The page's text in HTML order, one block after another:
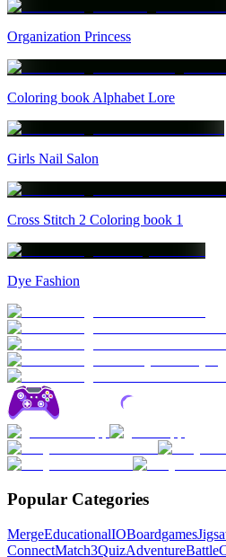
Organization Princess
Coloring book Alphabet Lore
Girls Nail Salon
Cross Stitch 2 Coloring book 1
Dye Fashion
Popular Categories
MergeEducationalIOBoardgames
ConnectMatch3QuizAdventureBattle